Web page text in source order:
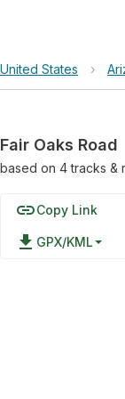
United States ›
Fair Oaks Road
based on 4tracks &
linkCopy Link
file_download GPX/KML